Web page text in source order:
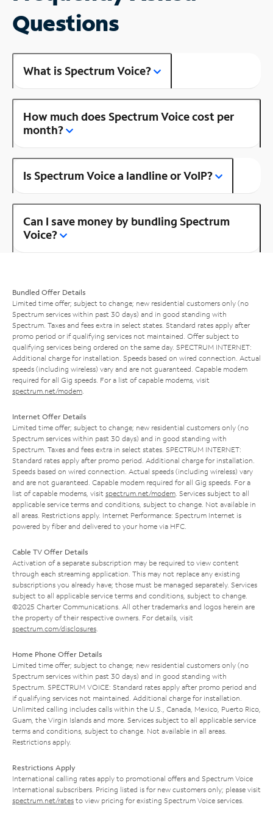
Questions
What is Spectrum Voice?
How much does Spectrum Voice cost per
month?
Is Spectrum Voice a landline or VoIP?
Can I save money by bundling Spectrum
Voice?
Bundled Offer Details
Limited time offer; subject to change; new residential customers only (no
Spectrum services within past 30 days) and in good standing with
Spectrum. Taxes and fees extra in select states. Standard rates apply after
promo period or if qualifying services not maintained. Offer subject to
qualifying services being ordered on the same day. SPECTRUM INTERNET:
Additional charge for installation. Speeds based on wired connection. Actual
speeds (including wireless) vary and are not guaranteed. Capable modem
required for all Gig speeds. For a list of capable modems, visit
spectrum.net/modem
Internet Offer Details
Limited time offer; subject to change; new residential customers only (no
Spectrum services within past 30 days) and in good standing with
Spectrum. Taxes and fees extra in select states. SPECTRUM INTERNET:
Standard rates apply after promo period. Additional charge for installation.
Speeds based on wired connection. Actual speeds (including wireless) vary
and are not guaranteed. Capable modem required for all Gig speeds. For a
list of capable modems, visit spectrum.net/modem . Services subject to all
applicable service terms and conditions, subject to change. Not available in
all areas. Restrictions apply. Internet Performance: Spectrum Internet is
powered by fiber and delivered to your home via HFC.
Cable TV Offer Details
Activation of a separate subscription may be required to view content
through each streaming application. This may not replace any existing
subscriptions you already have; those must be managed separately. Services
subject to all applicable service terms and conditions, subject to change.
©2025 Charter Communications. All other trademarks and logos herein are
the property of their respective owners. For details, visit
spectrum.com/disclosures
Home Phone Offer Details
Limited time offer; subject to change; new residential customers only (no
Spectrum services within past 30 days) and in good standing with
Spectrum. SPECTRUM VOICE: Standard rates apply after promo period and
if qualifying services not maintained. Additional charge for installation.
Unlimited calling includes calls within the U.S., Canada, Mexico, Puerto Rico,
Guam, the Virgin Islands and more. Services subject to all applicable service
terms and conditions, subject to change. Not available in all areas.
Restrictions apply.
Restrictions Apply
International calling rates apply to promotional offers and Spectrum Voice
International subscribers. Pricing listed is for new customers only; please visit
spectrum.net/rates to view pricing for existing Spectrum Voice services.